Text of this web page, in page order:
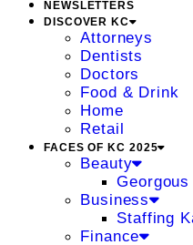
NEWSLETTERS
DISCOVER KC
Attorneys
Dentists
Doctors
Food & Drink
Home
Retail
FACES OF KC 2025
Beauty
Business
Staffing
Finance